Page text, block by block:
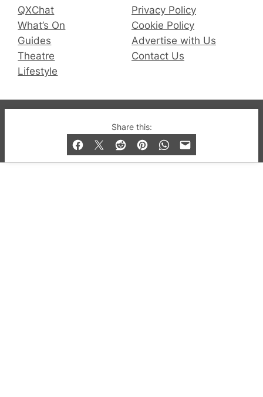
Share this:
QXChat
What’s On
Guides
Theatre
Lifestyle
Privacy Policy
Cookie Policy
Advertise with Us
Contact Us
© 2019-2026 QX Magazine.com. Gay London’s Club
and Bar listings, features and lifestyle.